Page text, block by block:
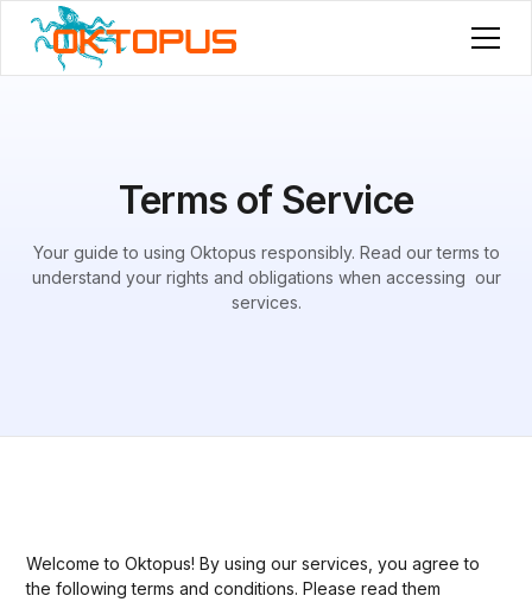
Terms of Service
Your guide to using Oktopus responsibly. Read our terms to
understand your rights and obligations when accessing our
services.
Welcome to Oktopus! By using our services, you agree to
the following terms and conditions. Please read them